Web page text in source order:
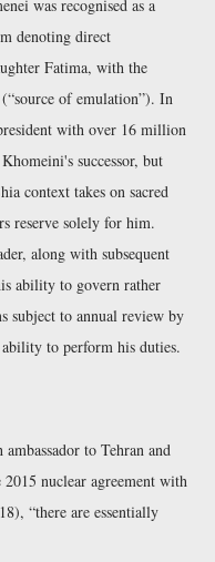
was recognised as a
denoting direct
Fatima, with the
source of emulation ). In
with over 16 million
successor, but
context takes on sacred
reserve solely for him.
along with subsequent
ability to govern rather
subject to annual review by
to perform his duties.
to Tehran and
nuclear agreement with
there are essentially